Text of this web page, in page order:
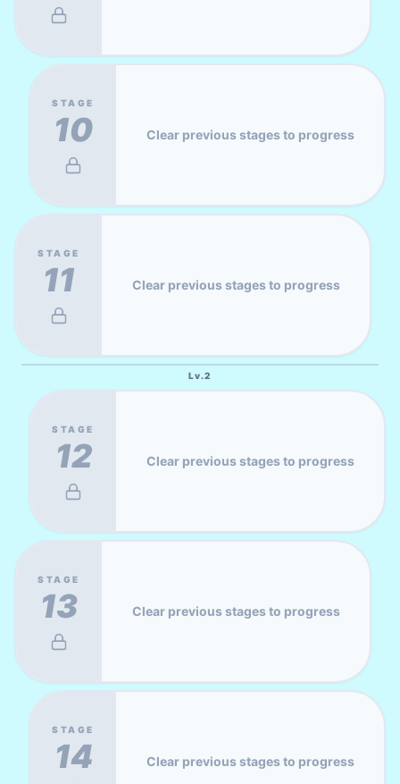
STAGE
10 Clear previous stages to progress
STAGE
11 Clear previous stages to progress
Lv.2
STAGE
12 Clear previous stages to progress
STAGE
13 Clear previous stages to progress
STAGE
14 Clear previous stages to progress